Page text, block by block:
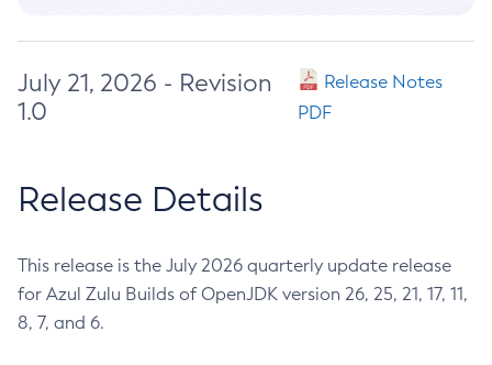
July 21, 2026 - Revision
1.0
Release Notes
PDF
Release Details
This release is the July 2026 quarterly update release
for Azul Zulu Builds of OpenJDK version 26, 25, 21, 17, 11,
8, 7, and 6.